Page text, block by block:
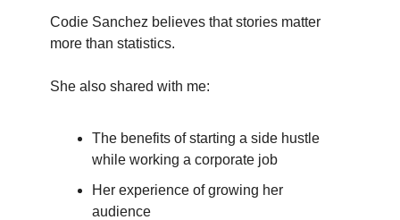
Codie Sanchez believes that stories matter
more than statistics.
She also shared with me:
The benefits of starting a side hustle
while working a corporate job
Her experience of growing her
audience